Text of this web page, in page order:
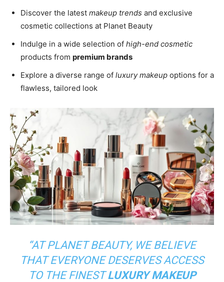
Discover the latest makeup trends and exclusive
cosmetic collections at Planet Beauty
Indulge in a wide selection of high-end cosmetic
products from premium brands
Explore a diverse range of luxury makeup options for a
flawless, tailored look
“AT PLANET BEAUTY, WE BELIEVE
THAT EVERYONE DESERVES ACCESS
TO THE FINESTLUXURY MAKEUP